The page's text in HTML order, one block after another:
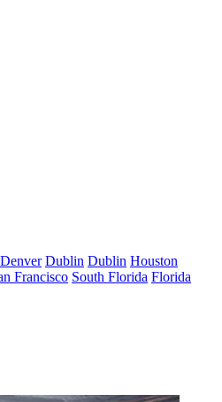
Denver Dublin Dublin Houston
Francisco South Florida Florida